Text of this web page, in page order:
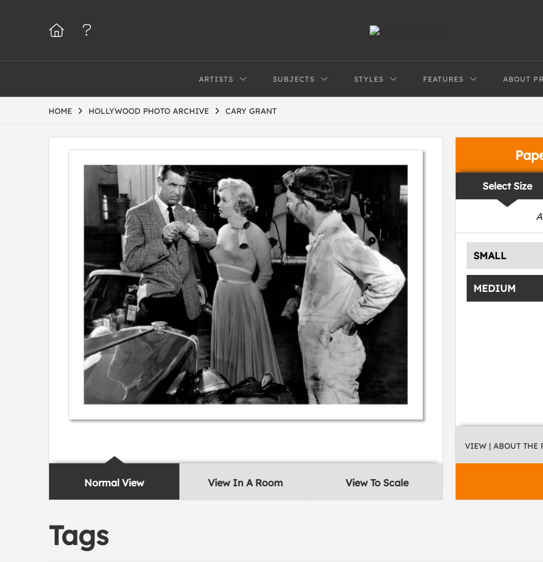
ARTISTS SUBJECTS STYLES FEATURES ABOUT
HOME HOLLYWOOD PHOTO ARCHIVE CARY GRANT
Normal View View In A Room View To Scale
Select Size
SMALL
MEDIUM
VIEW | ABOUT THE
Tags